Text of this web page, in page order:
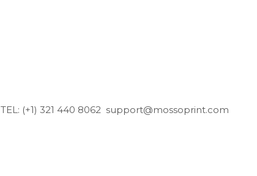
TEL: (+1) 321 440 8062 support@mossoprint.com